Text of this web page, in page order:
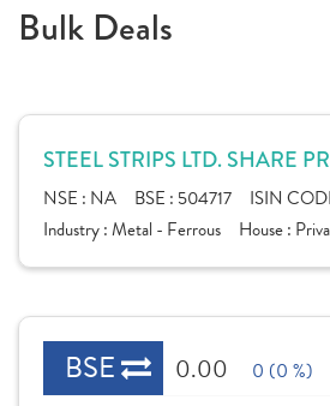
Bulk Deals
STEEL STRIPS LTD. SHARE
NSE : NA BSE : 504717 ISIN
Industry :Metal - Ferrous House :
BSE 0.00 0 (0 %)